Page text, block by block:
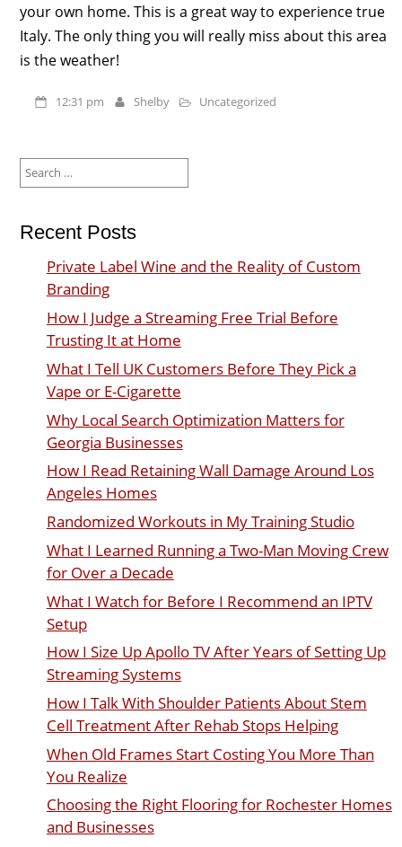
your own home. This is a great way to experience true
Italy. The only thing you will really miss about this area
is the weather!
12:31 pm Shelby Uncategorized
for:
Recent Posts
Private Label Wine and the Reality of Custom
Branding
How I Judge a Streaming Free Trial Before
Trusting It at Home
What I Tell UK Customers Before They Pick a
Vape or E-Cigarette
Why Local Search Optimization Matters for
Georgia Businesses
How I Read Retaining Wall Damage Around Los
Angeles Homes
Randomized Workouts in My Training Studio
What I Learned Running a Two-Man Moving Crew
for Over a Decade
What I Watch for Before I Recommend an IPTV
Setup
How I Size Up Apollo TV After Years of Setting Up
Streaming Systems
How I Talk With Shoulder Patients About Stem
Cell Treatment After Rehab Stops Helping
When Old Frames Start Costing You More Than
You Realize
Choosing the Right Flooring for Rochester Homes
and Businesses